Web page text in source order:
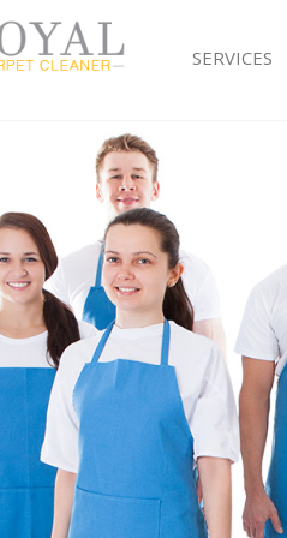
SERVICES
Window Cleaning Kensington
Mattress Cleaning Kensington
Sofa Cleaners Kensington London
Spring Cleaning Kensington London
Steam Carpet Clean Kensington
Event Cleaning Kensington London
Curtain Cleaning Kensington
Deep Cleaning Kensington London
Dry Cleaning Kensington London
Commercial Cleaning Kensington
Move out Cleaning Kensington
House Cleaning Kensington London
One Off Cleaning Kensington